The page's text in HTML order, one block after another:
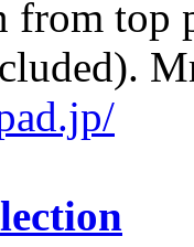
from top